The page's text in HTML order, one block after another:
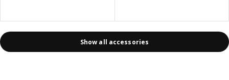
Show all accessories